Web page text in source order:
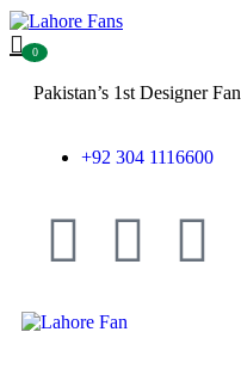
0
Pakistan’s 1st Designer Fan
+92 304 1116600